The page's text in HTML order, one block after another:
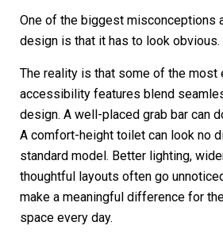
One of the biggest misconceptions
design is that it has to look obvious.
The reality is that some of the
accessibility features blend
design. A well-placed grab bar can
A comfort-height toilet can look no
standard model. Better lighting,
thoughtful layouts often go
make a meaningful difference for
space every day.